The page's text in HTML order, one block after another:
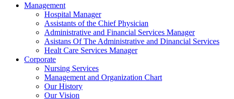
Management
Hospital Manager
Assistants of the Chief Physician
Administrative and Financial Services Manager
Asistans Of The Administrative and Dinancial Services
Healt Care Services Manager
Corporate
Nursing Services
Management and Organization Chart
Our History
Our Vision